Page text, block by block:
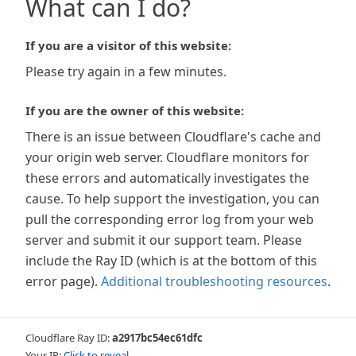
What can I do?
If you are a visitor of this website:
Please try again in a few minutes.
If you are the owner of this website:
There is an issue between Cloudflare's cache and
your origin web server. Cloudflare monitors for
these errors and automatically investigates the
cause. To help support the investigation, you can
pull the corresponding error log from your web
server and submit it our support team. Please
include the Ray ID (which is at the bottom of this
error page). Additional troubleshooting resources.
Cloudflare Ray ID:a2917bc54ec61dfc